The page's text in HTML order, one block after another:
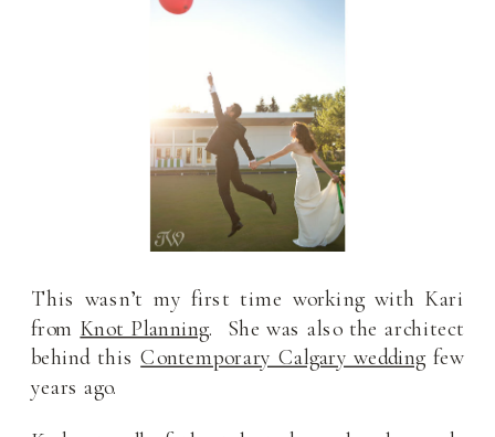
This wasn’t my first time working with Kari
from Knot Planning. She was also the architect
behind thisContemporary Calgary weddingfew
years ago.